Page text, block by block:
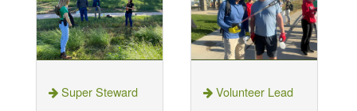
Super Steward Volunteer Lead